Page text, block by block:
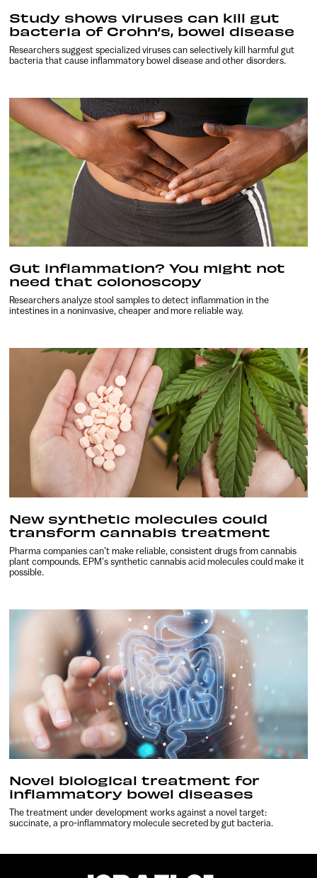
Study shows viruses can kill gut
bacteria of Crohn’s, bowel disease
Researchers suggest specialized viruses can selectively kill harmful gut
bacteria that cause inflammatory bowel disease and other disorders.
Gut inflammation? You might not
need that colonoscopy
Researchers analyze stool samples to detect inflammation in the
intestines in a noninvasive, cheaper and more reliable way.
New synthetic molecules could
transform cannabis treatment
Pharma companies can’t make reliable, consistent drugs from cannabis
plant compounds. EPM’s synthetic cannabis acid molecules could make it
possible.
Novel biological treatment for
inflammatory bowel diseases
The treatment under development works against a novel target:
succinate, a pro-inflammatory molecule secreted by gut bacteria.